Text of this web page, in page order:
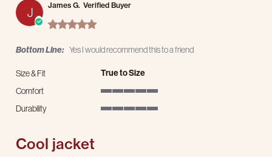
J
James G. Verified Buyer
5.0 star rating
Bottom Line: Yes I would recommend this to a friend
Size & Fit True to Size
Comfort
Durability
Cool jacket